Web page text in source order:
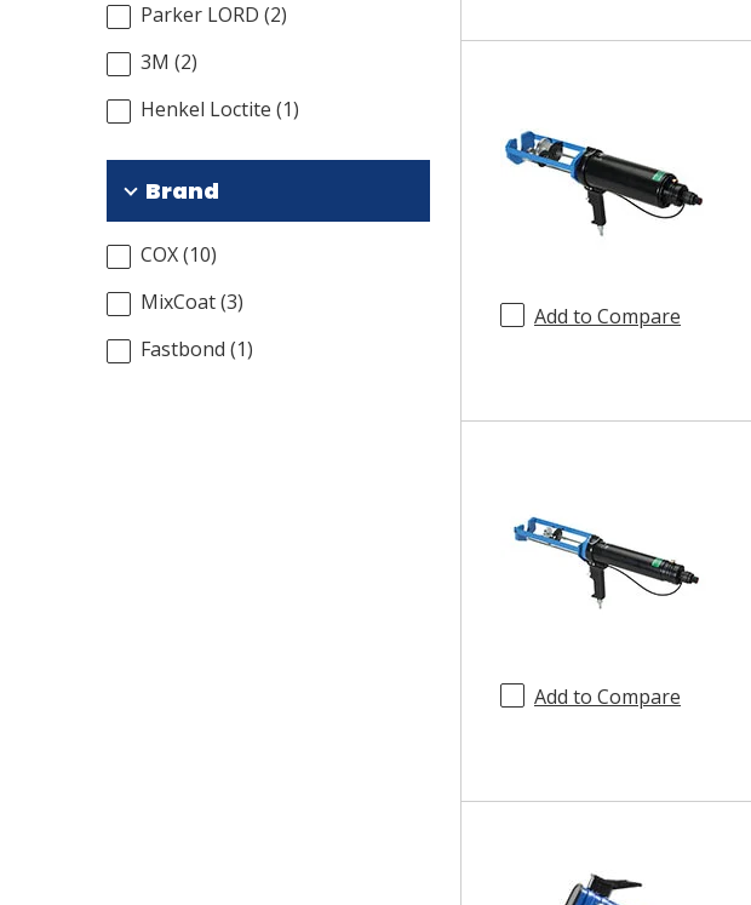
Parker LORD (2)
3M (2)
Henkel Loctite (1)
Brand
COX(10)
MixCoat(3)
Fastbond (1)
Add to Compare
Add to Compare